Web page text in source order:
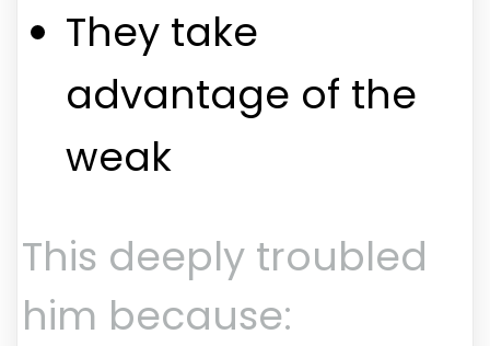
They take
advantage of the
weak
This deeply troubled
him because: